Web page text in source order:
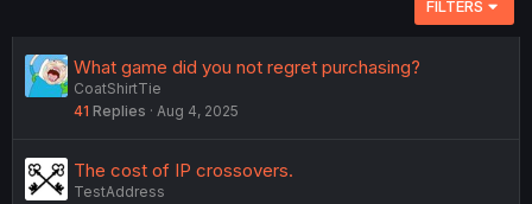
FILTERS
What game did you not regret purchasing?
CoatShirtTie
41 Replies Aug 4, 2025
The cost of IP crossovers.
TestAddress